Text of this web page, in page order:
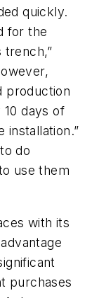
quickly.
for the
trench,”
production
days of
installation.”
do
use them
with its
purchases